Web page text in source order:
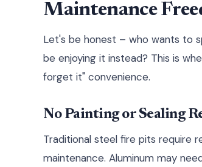
Maintenance
Let's be honest – who wants to
be enjoying it instead? This is
forget it" convenience.
No Painting or Sealing
Traditional steel fire pits require
maintenance. Aluminum may